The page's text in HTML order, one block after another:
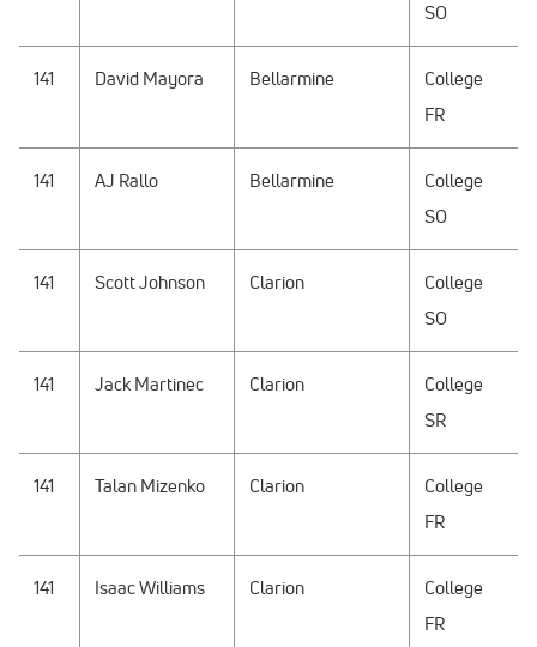
SO
141 David Mayora Bellarmine
College
FR
141 AJ Rallo Bellarmine
College
SO
141 Scott Johnson Clarion
College
SO
141 Jack Martinec Clarion
College
SR
141 Talan Mizenko Clarion
College
FR
141 Isaac Williams Clarion
College
FR